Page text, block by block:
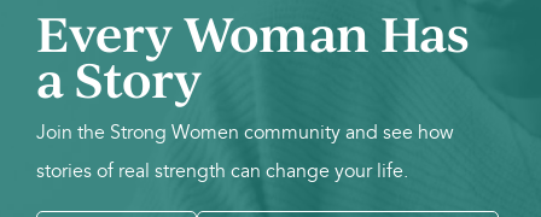
Every Woman Has
a Story
Join the Strong Women community and see how
stories of real strength can change your life.